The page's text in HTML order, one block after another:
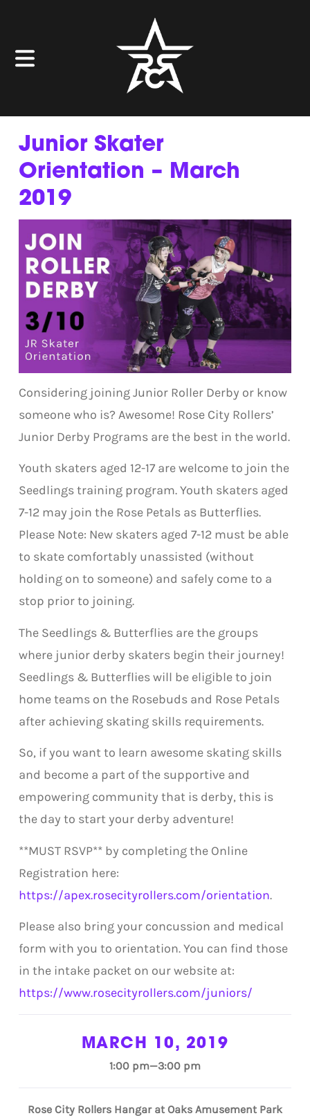
Junior Skater
Orientation – March
2019
Considering joining Junior Roller Derby or know
someone who is? Awesome! Rose City Rollers’
Junior Derby Programs are the best in the world.
Youth skaters aged 12-17 are welcome to join the
Seedlings training program. Youth skaters aged
7-12 may join the Rose Petals as Butterflies.
Please Note: New skaters aged 7-12 must be able
to skate comfortably unassisted (without
holding on to someone) and safely come to a
stop prior to joining.
The Seedlings & Butterflies are the groups
where junior derby skaters begin their journey!
Seedlings & Butterflies will be eligible to join
home teams on the Rosebuds and Rose Petals
after achieving skating skills requirements.
So, if you want to learn awesome skating skills
and become a part of the supportive and
empowering community that is derby, this is
the day to start your derby adventure!
**MUST RSVP** by completing the Online
Registration here:
https://apex.rosecityrollers.com/orientation.
Please also bring your concussion and medical
form with you to orientation. You can find those
in the intake packet on our website at:
https://www.rosecityrollers.com/juniors/
MARCH 10, 2019
1:00 pm—3:00 pm
Rose City Rollers Hangar at Oaks Amusement Park